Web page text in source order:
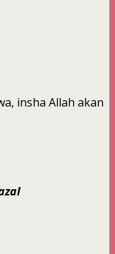
insha Allah akan